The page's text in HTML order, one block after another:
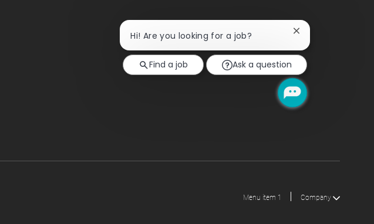
Menu item 1 Company
Hi! Are you looking for a job?
Close
chatbot
notification
Find a job Ask a question